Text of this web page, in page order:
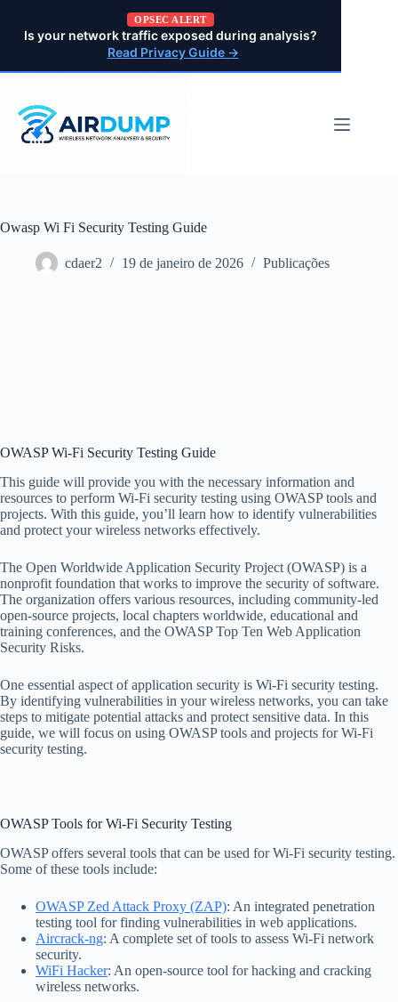
OPSEC ALERT
Is your network traffic exposed during analysis?
Read Privacy Guide →
Owasp Wi Fi Security Testing Guide
cdaer2 19 de janeiro de 2026 Publicações
OWASP Wi-Fi Security Testing Guide
This guide will provide you with the necessary information and
resources to perform Wi-Fi security testing using OWASP tools and
projects. With this guide, you’ll learn how to identify vulnerabilities
and protect your wireless networks effectively.
The Open Worldwide Application Security Project (OWASP) is a
nonprofit foundation that works to improve the security of software.
The organization offers various resources, including community-led
open-source projects, local chapters worldwide, educational and
training conferences, and the OWASP Top Ten Web Application
Security Risks.
One essential aspect of application security is Wi-Fi security testing.
By identifying vulnerabilities in your wireless networks, you can take
steps to mitigate potential attacks and protect sensitive data. In this
guide, we will focus on using OWASP tools and projects for Wi-Fi
security testing.
OWASP Tools for Wi-Fi Security Testing
OWASP offers several tools that can be used for Wi-Fi security testing.
Some of these tools include:
OWASP Zed Attack Proxy (ZAP): An integrated penetration
testing tool for finding vulnerabilities in web applications.
Aircrack-ng: A complete set of tools to assess Wi-Fi network
security.
WiFi Hacker: An open-source tool for hacking and cracking
wireless networks.